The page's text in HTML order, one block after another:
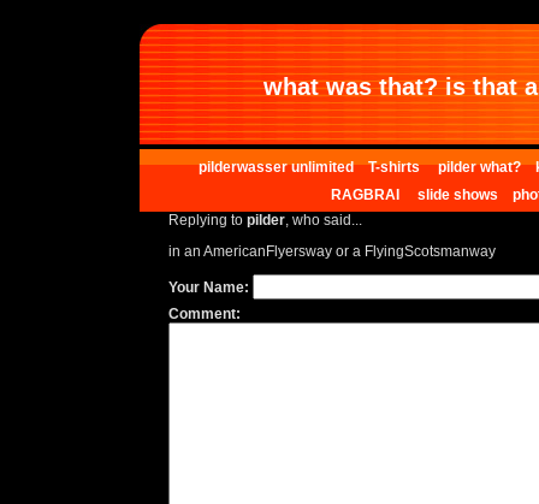
what was that? is that
pilderwasser unlimited T-shirts pilder what?
RAGBRAI
slide shows
Replying to pilder, who said...
in an AmericanFlyersway or a FlyingScotsmanway
Your Name:
Comment: